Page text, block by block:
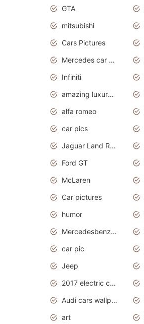
GTA
mitsubishi
Cars Pictures
Mercedes car cover
Infiniti
amazing luxury cars
alfa romeo
car pics
Jaguar Land Rover
Ford GT
McLaren
Car pictures
humor
Mercedesbenz smartcar
car pic
Jeep
2017 electric cars
Audi cars wallpapers
art